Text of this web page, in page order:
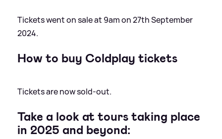
Tickets went on sale at 9am on 27th September
2024.
How to buy Coldplay tickets
Tickets are now sold-out.
Take a look at tours taking place
in 2025 and beyond: